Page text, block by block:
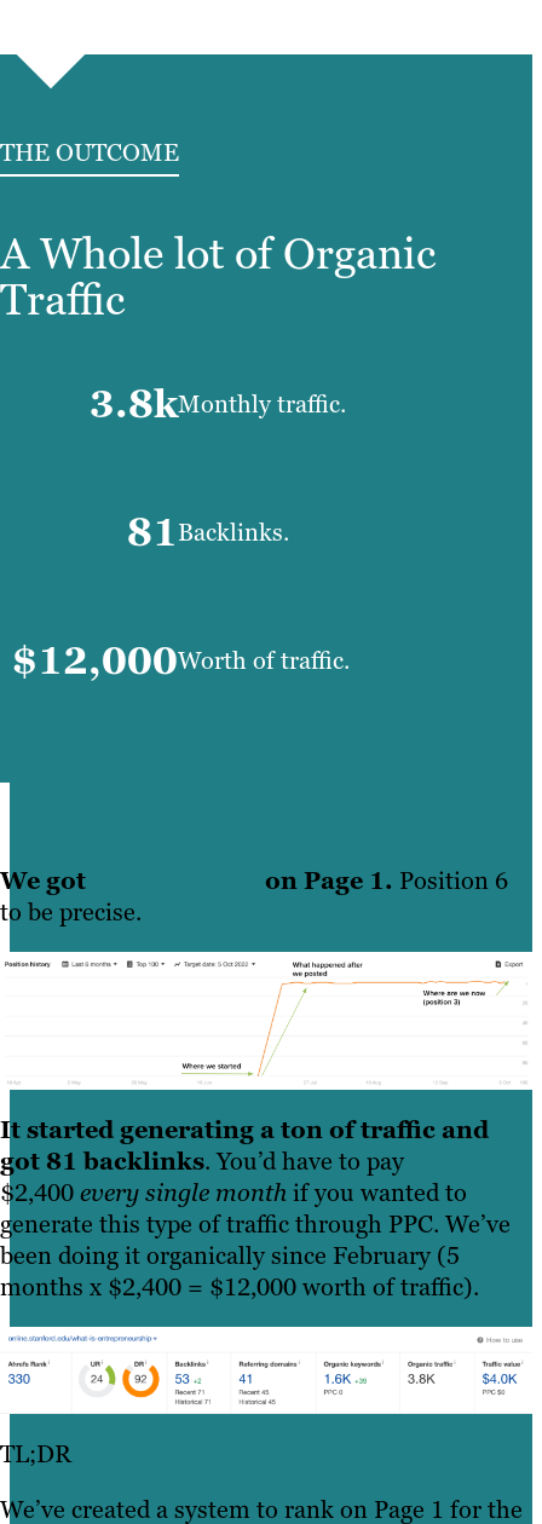
THE OUTCOME
A Whole lot of Organic
Traffic
3.8kMonthly traffic.
81Backlinks.
$12,000Worth of traffic.
We got on Page 1. Position 6
to be precise.
It started generating a ton of traffic and
got 81 backlinks. You’d have to pay
$2,400every single monthif you wanted to
generate this type of traffic through PPC. We’ve
been doing it organically since February (5
months x $2,400 = $12,000 worth of traffic).
TL;DR
We’ve created a system to rank on Page 1 for the